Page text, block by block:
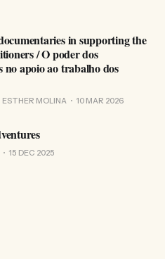
in supporting the
/ O poder dos
no apoio ao trabalho dos
ESTHER MOLINA 10 MAR 2026
15 DEC 2025